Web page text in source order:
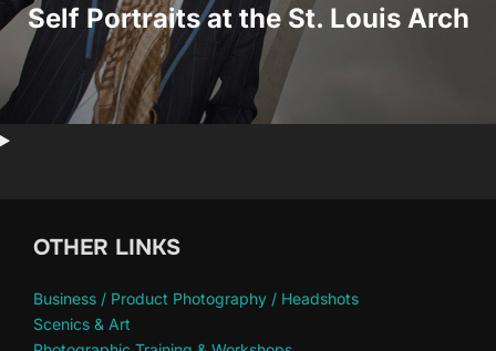
Self Portraits at the St. Louis Arch
OTHER LINKS
Business / Product Photography / Headshots
Scenics & Art